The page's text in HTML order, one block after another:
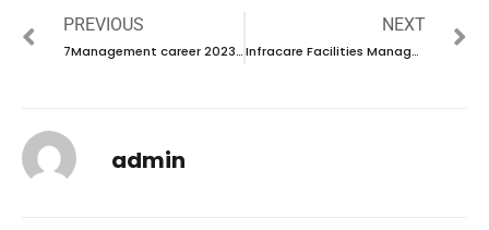
PREVIOUS
7Management career 2023 – New vacancies Announced
NEXT
Infracare Facilities Management career 2023 – New vacancies Announced
admin